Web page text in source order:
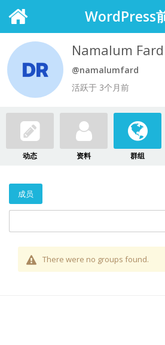
WordPress
Namalum Fard
@namalumfard
活跃于 3个月前
动态 资料 群组
成员
There were no groups found.